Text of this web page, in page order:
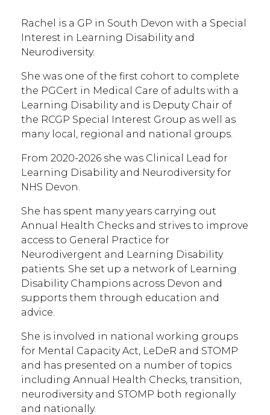
Rachel is a GP in South Devon with a Special
Interest in Learning Disability and
Neurodiversity.
She was one of the first cohort to complete
the PGCert in Medical Care of adults with a
Learning Disability and is Deputy Chair of
the RCGP Special Interest Group as well as
many local, regional and national groups.
From 2020-2026 she was Clinical Lead for
Learning Disability and Neurodiversity for
NHS Devon.
She has spent many years carrying out
Annual Health Checks and strives to improve
access to General Practice for
Neurodivergent and Learning Disability
patients. She set up a network of Learning
Disability Champions across Devon and
supports them through education and
advice.
She is involved in national working groups
for Mental Capacity Act, LeDeR and STOMP
and has presented on a number of topics
including Annual Health Checks, transition,
neurodiversity and STOMP both regionally
and nationally.